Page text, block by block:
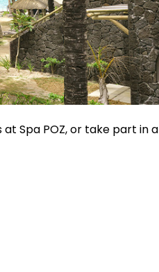
Spa POZ, or take part in a